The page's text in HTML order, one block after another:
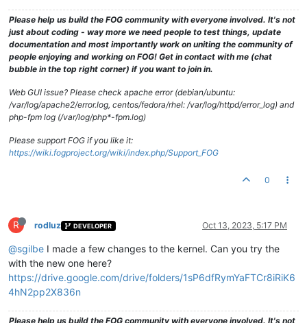
Please help us build the FOG community with everyone involved. It's not
just about coding - way more we need people to test things, update
documentation and most importantly work on uniting the community of
people enjoying and working on FOG! Get in contact with me (chat
bubble in the top right corner) if you want to join in.
Web GUI issue? Please check apache error (debian/ubuntu:
/var/log/apache2/error.log, centos/fedora/rhel: /var/log/httpd/error_log) and
php-fpm log (/var/log/php*-fpm.log)
Please support FOG if you like it:
https://wiki.fogproject.org/wiki/index.php/Support_FOG
0
R rodluz DEVELOPER Oct 13, 2023, 5:17 PM
@sgilbe I made a few changes to the kernel. Can you try the
with the new one here?
https://drive.google.com/drive/folders/1sP6dfRymYaFTCr8iRiK6
4hN2pp2X836n
Please help us build the FOG community with everyone involved. It's not